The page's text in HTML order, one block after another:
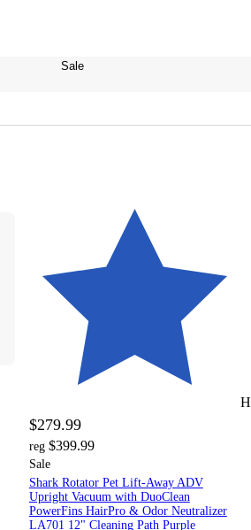
Sale
$279.99
reg $399.99
Sale
Shark Rotator Pet Lift-Away ADV
Upright Vacuum with DuoClean
PowerFins HairPro & Odor Neutralizer
LA701 12" Cleaning Path Purple